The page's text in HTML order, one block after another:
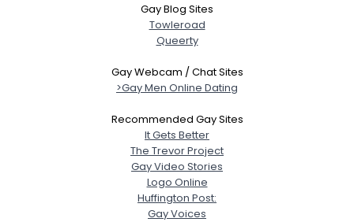
Gay Blog Sites
Towleroad
Queerty
Gay Webcam / Chat Sites
>Gay Men Online Dating
Recommended Gay Sites
It Gets Better
The Trevor Project
Gay Video Stories
Logo Online
Huffington Post:
Gay Voices